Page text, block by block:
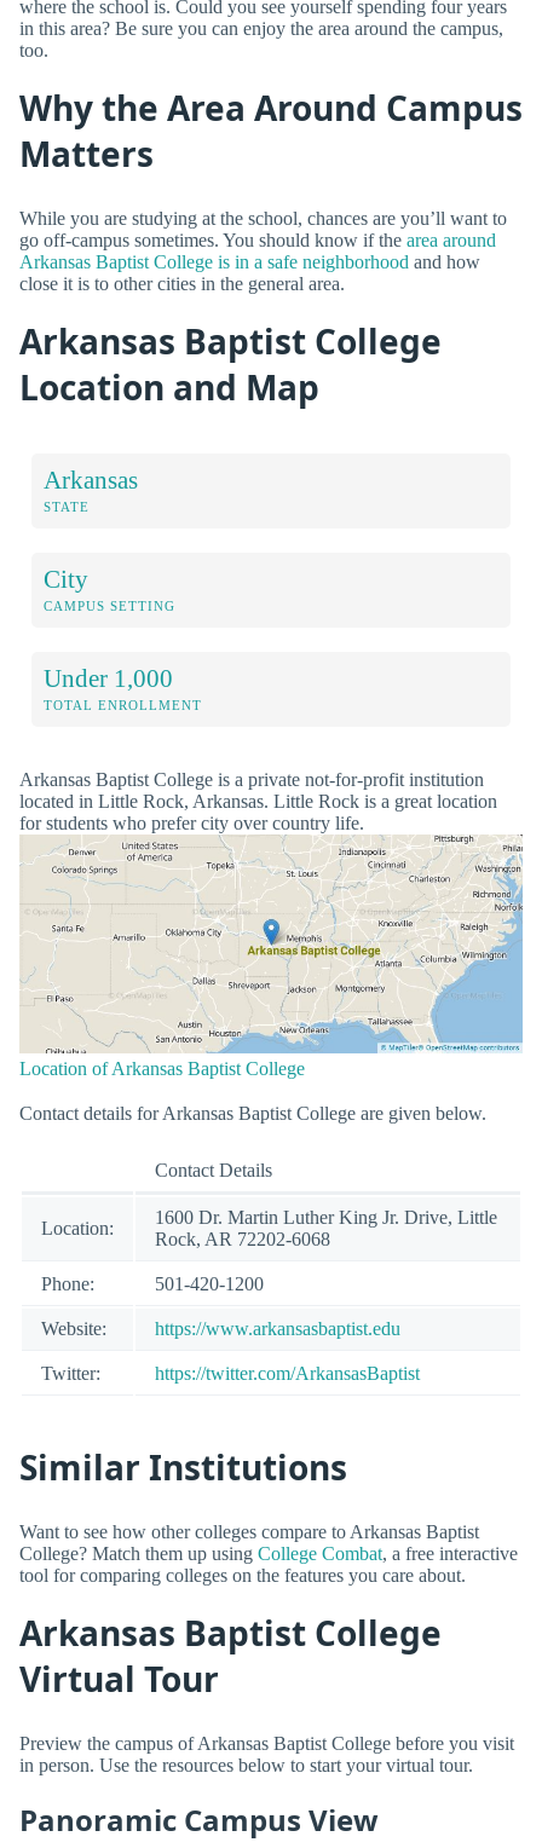
where the school is. Could you see yourself spending four years
in this area? Be sure you can enjoy the area around the campus,
too.
Why the Area Around Campus
Matters
While you are studying at the school, chances are you’ll want to
go off-campus sometimes. You should know if the area around
Arkansas Baptist College is in a safe neighborhood and how
close it is to other cities in the general area.
Arkansas Baptist College
Location and Map
Arkansas
STATE
City
CAMPUS SETTING
Under 1,000
TOTAL ENROLLMENT
Arkansas Baptist College is a private not-for-profit institution
located in Little Rock, Arkansas. Little Rock is a great location
for students who prefer city over country life.
Location of Arkansas Baptist College
Contact details for Arkansas Baptist College are given below.
Contact Details
Location:
1600 Dr. Martin Luther King Jr. Drive, Little
Rock, AR 72202-6068
Phone: 501-420-1200
Website: https://www.arkansasbaptist.edu
Twitter: https://twitter.com/ArkansasBaptist
Similar Institutions
Want to see how other colleges compare to Arkansas Baptist
College? Match them up using College Combat, a free interactive
tool for comparing colleges on the features you care about.
Arkansas Baptist College
Virtual Tour
Preview the campus of Arkansas Baptist College before you visit
in person. Use the resources below to start your virtual tour.
Panoramic Campus View